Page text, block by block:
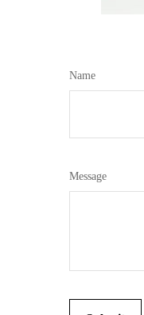
Name
Message